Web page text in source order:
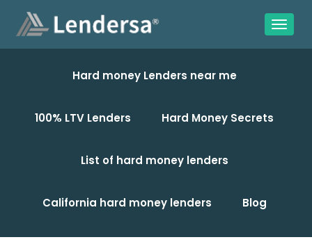
Hard money Lenders near me
100% LTV Lenders Hard Money Secrets
List of hard money lenders
California hard money lenders Blog